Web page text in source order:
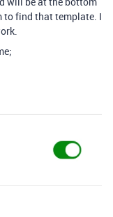
find that template. I